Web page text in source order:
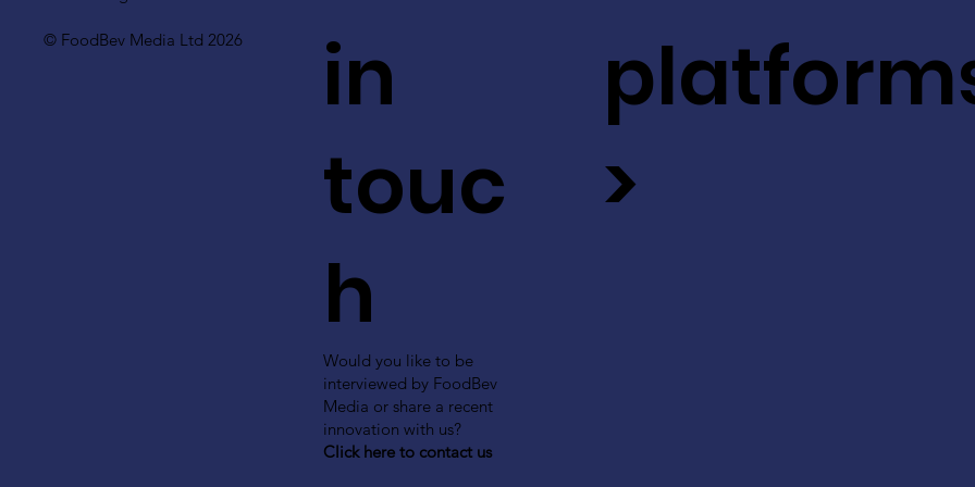
© FoodBev Media Ltd 2026
in
touc
h
Would you like to be
interviewed by FoodBev
Media or share a recent
innovation with us?
Click here to contact us
>